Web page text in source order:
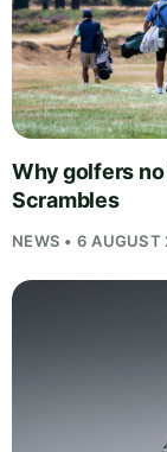
Why golfers
Scrambles
NEWS • 6